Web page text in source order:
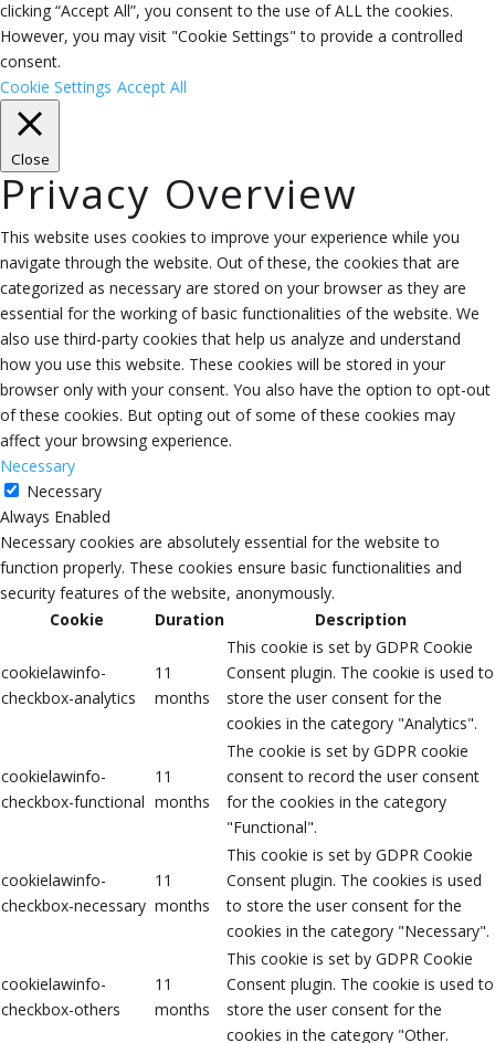
clicking “Accept All”, you consent to the use of ALL the cookies.
However, you may visit "Cookie Settings" to provide a controlled
consent.
Cookie Settings Accept All
Close
Privacy Overview
This website uses cookies to improve your experience while you
navigate through the website. Out of these, the cookies that are
categorized as necessary are stored on your browser as they are
essential for the working of basic functionalities of the website. We
also use third-party cookies that help us analyze and understand
how you use this website. These cookies will be stored in your
browser only with your consent. You also have the option to opt-out
of these cookies. But opting out of some of these cookies may
affect your browsing experience.
Necessary
Necessary
Always Enabled
Necessary cookies are absolutely essential for the website to
function properly. These cookies ensure basic functionalities and
security features of the website, anonymously.
Cookie
Duration Description
cookielawinfo-
checkbox-analytics
11
months
This cookie is set by GDPR Cookie
Consent plugin. The cookie is used to
store the user consent for the
cookies in the category "Analytics".
cookielawinfo-
checkbox-functional
11
months
The cookie is set by GDPR cookie
consent to record the user consent
for the cookies in the category
"Functional".
cookielawinfo-
checkbox-necessary
11
months
This cookie is set by GDPR Cookie
Consent plugin. The cookies is used
to store the user consent for the
cookies in the category "Necessary".
cookielawinfo-
checkbox-others
11
months
This cookie is set by GDPR Cookie
Consent plugin. The cookie is used to
store the user consent for the
cookies in the category "Other.